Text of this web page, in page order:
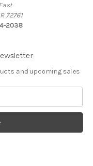
72761
2038
and upcoming sales